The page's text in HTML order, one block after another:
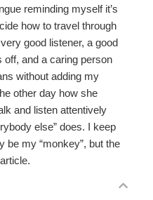
reminding myself it’s
how to travel through
good listener, a good
off, and a caring person
without adding my
other day how she
and listen attentively
else” does. I keep
be my “monkey”, but the